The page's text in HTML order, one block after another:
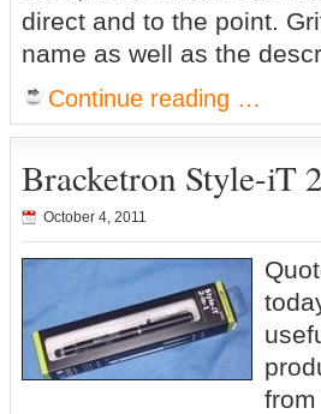
direct and to the point.
name as well as the
Continue reading …
Bracketron Style-iT
October 4, 2011